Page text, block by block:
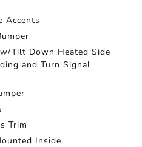
Accents
Tilt Down Heated Side
and Turn Signal
Trim
Inside